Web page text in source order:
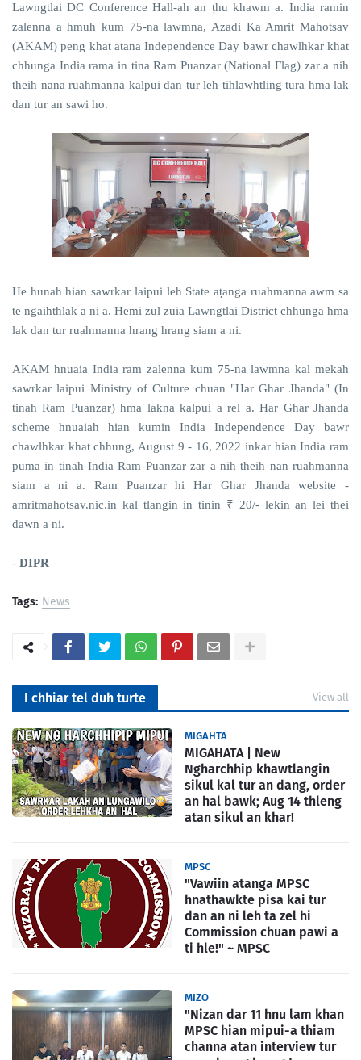
Lawngtlai DC Conference Hall-ah an ṭhu khawm a. India ramin
zalenna a hmuh kum 75-na lawmna, Azadi Ka Amrit Mahotsav
(AKAM) peng khat atana Independence Day bawr chawlhkar khat
chhunga India rama in tina Ram Puanzar (National Flag) zar a nih
theih nana ruahmanna kalpui dan tur leh tihlawhtling tura hma lak
dan tur an sawi ho.
He hunah hian sawrkar laipui leh State aṭanga ruahmanna awm sa
te ngaihthlak a ni a. Hemi zul zuia Lawngtlai District chhunga hma
lak dan tur ruahmanna hrang hrang siam a ni.
AKAM hnuaia India ram zalenna kum 75-na lawmna kal mekah
sawrkar laipui Ministry of Culture chuan "Har Ghar Jhanda" (In
tinah Ram Puanzar) hma lakna kalpui a rel a. Har Ghar Jhanda
scheme hnuaiah hian kumin India Independence Day bawr
chawlhkar khat chhung, August 9 - 16, 2022 inkar hian India ram
puma in tinah India Ram Puanzar zar a nih theih nan ruahmanna
siam a ni a. Ram Puanzar hi Har Ghar Jhanda website -
amritmahotsav.nic.in kal tlangin in tinin ₹ 20/- lekin an lei thei
dawn a ni.
- DIPR
Tags: News
I chhiar tel duh turte View all
MIGAHTA
MIGAHATA | New
Ngharchhip khawtlangin
sikul kal tur an dang, order
an hal bawk; Aug 14 thleng
atan sikul an khar!
MPSC
"Vawiin atanga MPSC
hnathawkte pisa kai tur
dan an ni leh ta zel hi
Commission chuan pawi a
ti hle!" ~ MPSC
MIZO
"Nizan dar 11 hnu lam khan
MPSC hian mipui-a thiam
channa atan interview tur